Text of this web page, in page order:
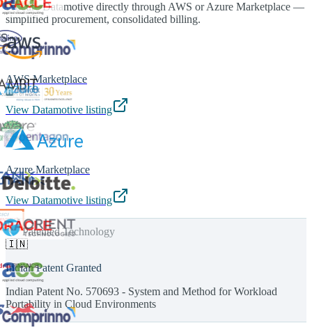
Procure Datamotive directly through AWS or Azure Marketplace —
simplified procurement, consolidated billing.
AWS Marketplace
View Datamotive listing
Azure Marketplace
View Datamotive listing
Patented Technology
🇮🇳
Indian Patent Granted
Indian Patent No. 570693 - System and Method for Workload
Portability in Cloud Environments